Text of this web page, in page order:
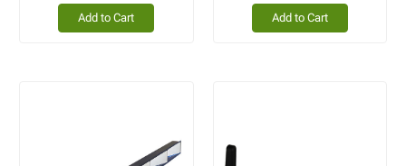
Add to Cart Add to Cart